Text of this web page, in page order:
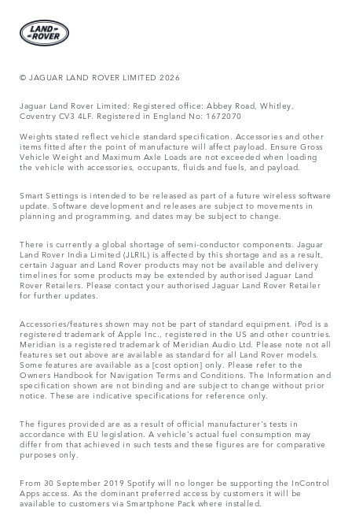
© JAGUAR LAND ROVER LIMITED 2026
Jaguar Land Rover Limited: Registered office: Abbey Road, Whitley,
Coventry CV3 4LF. Registered in England No: 1672070
Weights stated reflect vehicle standard specification. Accessories and other
items fitted after the point of manufacture will affect payload. Ensure Gross
Vehicle Weight and Maximum Axle Loads are not exceeded when loading
the vehicle with accessories, occupants, fluids and fuels, and payload.
Smart Settings is intended to be released as part of a future wireless software
update. Software development and releases are subject to movements in
planning and programming, and dates may be subject to change.
There is currently a global shortage of semi-conductor components. Jaguar
Land Rover India Limited (JLRIL) is affected by this shortage and as a result,
certain Jaguar and Land Rover products may not be available and delivery
timelines for some products may be extended by authorised Jaguar Land
Rover Retailers. Please contact your authorised Jaguar Land Rover Retailer
for further updates.
Accessories/features shown may not be part of standard equipment. iPod is a
registered trademark of Apple Inc., registered in the US and other countries.
Meridian is a registered trademark of Meridian Audio Ltd. Please note not all
features set out above are available as standard for all Land Rover models.
Some features are available as a [cost option] only. Please refer to the
Owners Handbook for Navigation Terms and Conditions. The Information and
specification shown are not binding and are subject to change without prior
notice. These are indicative specifications for reference only.
The figures provided are as a result of official manufacturer's tests in
accordance with EU legislation. A vehicle's actual fuel consumption may
differ from that achieved in such tests and these figures are for comparative
purposes only.
From 30 September 2019 Spotify will no longer be supporting the InControl
Apps access. As the dominant preferred access by customers it will be
available to customers via Smartphone Pack where installed.